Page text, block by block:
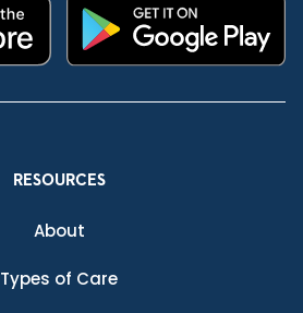
RESOURCES
About
Types of Care